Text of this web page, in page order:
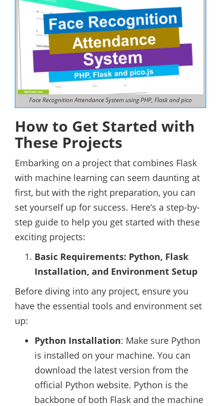
Face Recognition Attendance System using PHP, Flask and pico
How to Get Started with
These Projects
Embarking on a project that combines Flask
with machine learning can seem daunting at
first, but with the right preparation, you can
set yourself up for success. Here’s a step-by-
step guide to help you get started with these
exciting projects:
Basic Requirements: Python, Flask
Installation, and Environment Setup
Before diving into any project, ensure you
have the essential tools and environment set
up:
Python Installation: Make sure Python
is installed on your machine. You can
download the latest version from the
official Python website. Python is the
backbone of both Flask and the machine